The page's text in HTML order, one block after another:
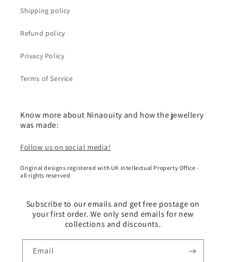
Shipping policy
Refund policy
Privacy Policy
Terms of Service
Know more about Ninaouity and how the jewellery
was made:
Follow us on social media!
Original designs registered with UK Intellectual Property Office -
all rights reserved
Subscribe to our emails and get free postage on
your first order. We only send emails for new
collections and discounts.
Email